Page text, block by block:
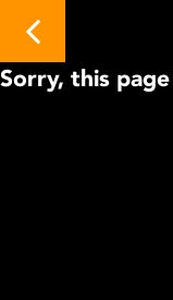
Sorry, this